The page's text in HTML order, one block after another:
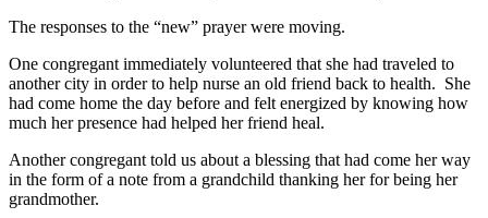
The responses to the “new” prayer were moving.
One congregant immediately volunteered that she had traveled to
another city in order to help nurse an old friend back to health. She
had come home the day before and felt energized by knowing how
much her presence had helped her friend heal.
Another congregant told us about a blessing that had come her way
in the form of a note from a grandchild thanking her for being her
grandmother.